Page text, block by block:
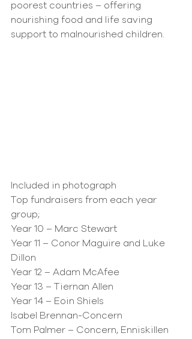
poorest countries – offering
nourishing food and life saving
support to malnourished children.
Included in photograph
Top fundraisers from each year
group;
Year 10 – Marc Stewart
Year 11 – Conor Maguire and Luke
Dillon
Year 12 – Adam McAfee
Year 13 – Tiernan Allen
Year 14 – Eoin Shiels
Isabel Brennan-Concern
Tom Palmer – Concern, Enniskillen